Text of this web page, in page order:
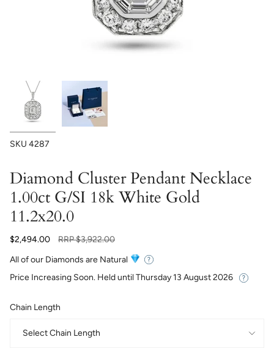
SKU 4287
Diamond Cluster Pendant Necklace
1.00ct G/SI 18k White Gold
11.2x20.0
$2,494.00
Regular
RRP$3,922.00
All of our Diamonds are Natural
Price Increasing Soon. Held until Thursday 13 August 2026
Chain Length
Select Chain Length